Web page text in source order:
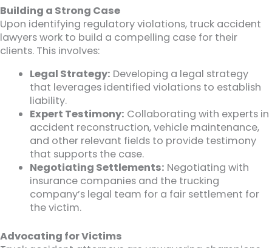
Building a Strong Case
Upon identifying regulatory violations, truck accident
lawyers work to build a compelling case for their
clients. This involves:
Legal Strategy: Developing a legal strategy
that leverages identified violations to establish
liability.
Expert Testimony: Collaborating with experts in
accident reconstruction, vehicle maintenance,
and other relevant fields to provide testimony
that supports the case.
Negotiating Settlements: Negotiating with
insurance companies and the trucking
company’s legal team for a fair settlement for
the victim.
Advocating for Victims